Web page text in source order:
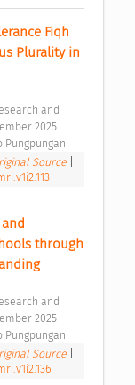
Fiqh
Plurality in
2025
Pungpungan
Source
through
2025
Pungpungan
Source